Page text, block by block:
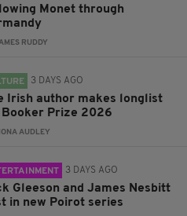
Monet through
RUDDY
3 DAYS AGO
Irish author makes longlist
Prize 2026
AUDLEY
3 DAYS AGO
Gleeson and James Nesbitt
in new Poirot series